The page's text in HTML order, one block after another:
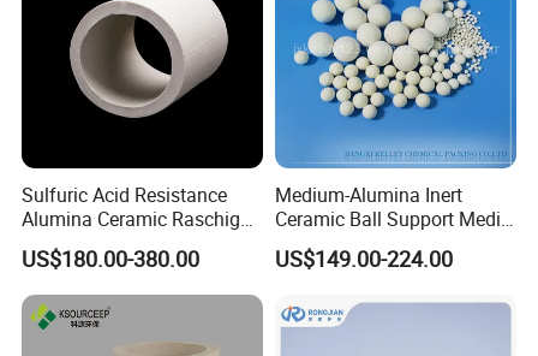
Sulfuric Acid Resistance
Alumina Ceramic Raschig
Rings for Drying Distillation
Tower Packing
US$180.00-380.00
Medium-Alumina Inert
Ceramic Ball Support Media
Catalyst Carrier
US$149.00-224.00